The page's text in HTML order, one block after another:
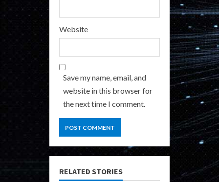
Website
Save my name, email, and
website in this browser for
the next time I comment.
RELATED STORIES